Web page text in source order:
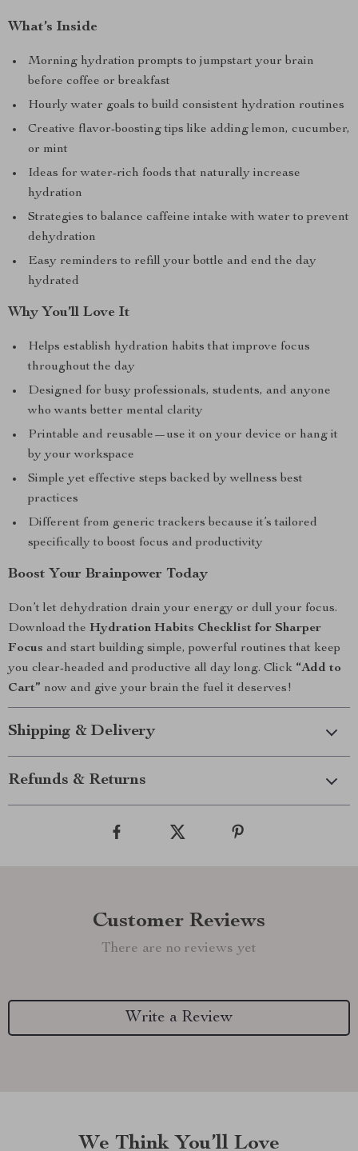
What’s Inside
Morning hydration prompts to jumpstart your brain
before coffee or breakfast
Hourly water goals to build consistent hydration routines
Creative flavor-boosting tips like adding lemon, cucumber,
or mint
Ideas for water-rich foods that naturally increase
hydration
Strategies to balance caffeine intake with water to prevent
dehydration
Easy reminders to refill your bottle and end the day
hydrated
Why You’ll Love It
Helps establish hydration habits that improve focus
throughout the day
Designed for busy professionals, students, and anyone
who wants better mental clarity
Printable and reusable—use it on your device or hang it
by your workspace
Simple yet effective steps backed by wellness best
practices
Different from generic trackers because it’s tailored
specifically to boost focus and productivity
Boost Your Brainpower Today
Don’t let dehydration drain your energy or dull your focus.
Download the Hydration Habits Checklist for Sharper
Focus and start building simple, powerful routines that keep
you clear-headed and productive all day long. Click “Add to
Cart” now and give your brain the fuel it deserves!
Shipping & Delivery
Refunds & Returns
Customer Reviews
There are no reviews yet
Write a Review
We Think You’ll Love